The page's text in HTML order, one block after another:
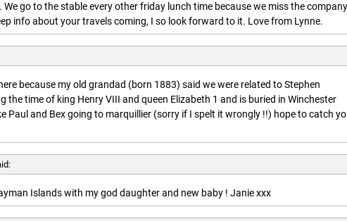
go to the stable every other friday lunch time because we miss the
info about your travels coming, I so look forward to it. Love from Lynne.
because my old grandad (born 1883) said we were related to Stephen
the time of king Henry VIII and queen Elizabeth 1 and is buried in Winchester
Paul and Bex going to marquillier (sorry if I spelt it wrongly !!) hope to catch
Islands with my god daughter and new baby ! Janie xxx